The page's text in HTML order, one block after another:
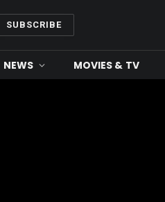
SUBSCRIBE
NEWS MOVIES & TV